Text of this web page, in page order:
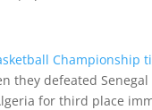
Championship
they defeated Senegal
for third place